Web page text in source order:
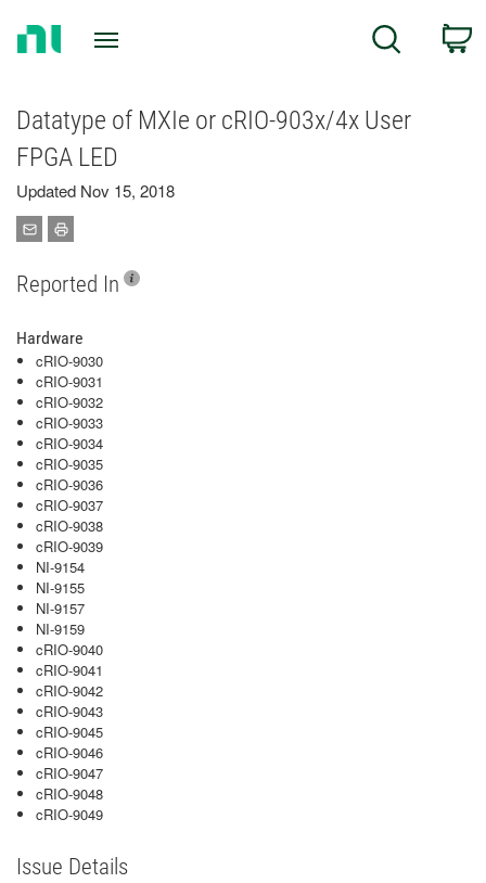
Search
Datatype of MXIe or cRIO-903x/4x User
FPGA LED
Updated Nov 15, 2018
Reported In
Hardware
cRIO-9030
cRIO-9031
cRIO-9032
cRIO-9033
cRIO-9034
cRIO-9035
cRIO-9036
cRIO-9037
cRIO-9038
cRIO-9039
NI-9154
NI-9155
NI-9157
NI-9159
cRIO-9040
cRIO-9041
cRIO-9042
cRIO-9043
cRIO-9045
cRIO-9046
cRIO-9047
cRIO-9048
cRIO-9049
Issue Details